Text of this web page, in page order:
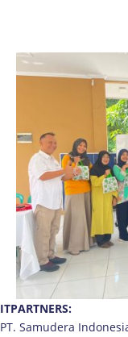
ITPARTNERS:
PT. Samudera